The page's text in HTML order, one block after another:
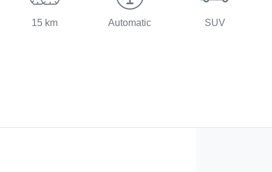
15 km Automatic SUV